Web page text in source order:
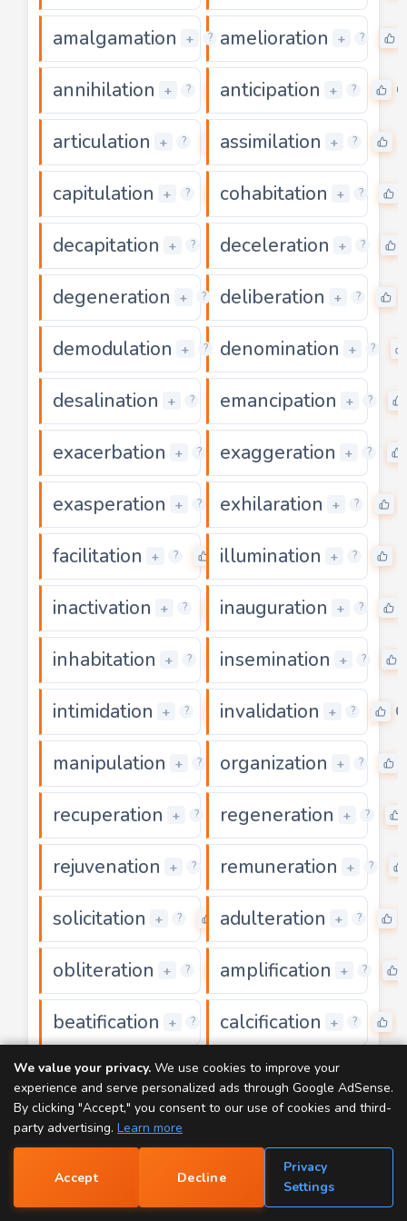
amalgamation + ? 0
amelioration + ?
annihilation + ? 0
anticipation + ? 0
articulation + ? 0
assimilation + ?
capitulation + ? 0
cohabitation + ?
decapitation + ? 0
deceleration + ?
degeneration + ? 0
deliberation + ?
demodulation + ? 0
denomination + ?
desalination + ? 0
emancipation + ?
exacerbation + ? 0
exaggeration + ?
exasperation + ? 0
exhilaration + ?
facilitation + ? 0
illumination + ?
inactivation + ? 0
inauguration + ?
inhabitation + ? 0
insemination + ?
intimidation + ? 0
invalidation + ? 0
manipulation + ? 0
organization + ?
recuperation + ? 0
regeneration + ?
rejuvenation + ? 0
remuneration + ?
solicitation + ? 0
adulteration + ?
obliteration + ? 0
amplification + ?
beatification + ? 0
calcification + ?
clarification + ? 0
communication
domestication
fortification ? glorification
We value your privacy. We use cookies to improve your
experience and serve personalized ads through Google AdSense.
By clicking "Accept," you consent to our use of cookies and third-
party advertising. Learn more
Accept Decline
Privacy
Settings